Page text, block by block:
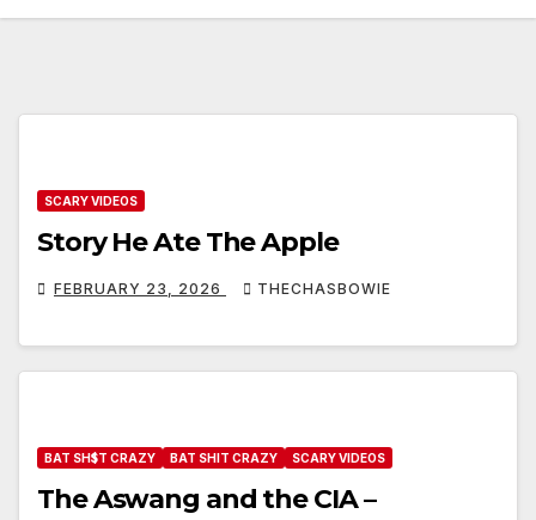
SCARY VIDEOS
Story He Ate The Apple
FEBRUARY 23, 2026 THECHASBOWIE
BAT SH$T CRAZY BAT SHIT CRAZY SCARY VIDEOS
The Aswang and the CIA –